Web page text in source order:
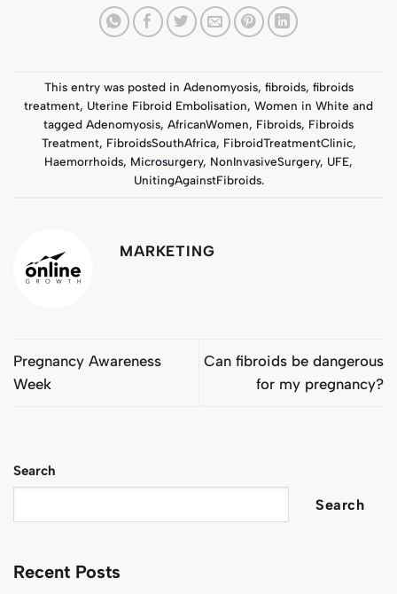
This entry was posted in Adenomyosis, fibroids, fibroids
treatment, Uterine Fibroid Embolisation, Women in White and
tagged Adenomyosis, AfricanWomen, Fibroids, Fibroids
Treatment, FibroidsSouthAfrica, FibroidTreatmentClinic,
Haemorrhoids, Microsurgery, NonInvasiveSurgery, UFE,
UnitingAgainstFibroids.
MARKETING
Pregnancy Awareness
Week
Can fibroids be dangerous
for my pregnancy?
Search
Search
Recent Posts